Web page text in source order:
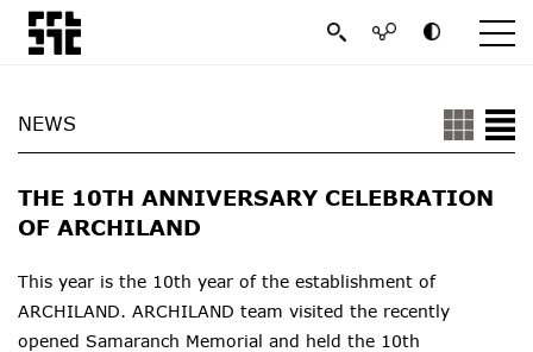
NEWS
THE 10TH ANNIVERSARY CELEBRATION
OF ARCHILAND
This year is the 10th year of the establishment of
ARCHILAND. ARCHILAND team visited the recently
opened Samaranch Memorial and held the 10th